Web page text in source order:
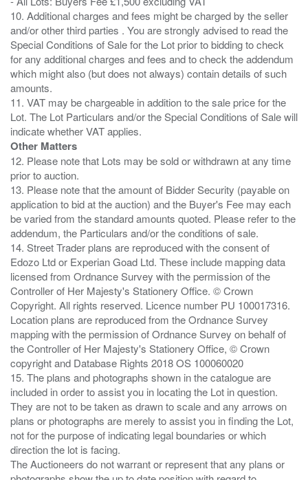
10. Additional charges and fees might be charged by the seller
and/or other third parties . You are strongly advised to read the
Special Conditions of Sale for the Lot prior to bidding to check
for any additional charges and fees and to check the addendum
which might also (but does not always) contain details of such
amounts.
11. VAT may be chargeable in addition to the sale price for the
Lot. The Lot Particulars and/or the Special Conditions of Sale will
Other Matters
12. Please note that Lots may be sold or withdrawn at any time
prior to auction.
13. Please note that the amount of Bidder Security (payable on
application to bid at the auction) and the Buyer's Fee may each
be varied from the standard amounts quoted. Please refer to the
addendum, the Particulars and/or the conditions of sale.
14. Street Trader plans are reproduced with the consent of
Edozo Ltd or Experian Goad Ltd. These include mapping data
licensed from Ordnance Survey with the permission of the
Controller of Her Majesty's Stationery Office. © Crown
Copyright. All rights reserved. Licence number PU 100017316.
Location plans are reproduced from the Ordnance Survey
mapping with the permission of Ordnance Survey on behalf of
the Controller of Her Majesty's Stationery Office, © Crown
copyright and Database Rights 2018 OS 100060020
15. The plans and photographs shown in the catalogue are
included in order to assist you in locating the Lot in question.
They are not to be taken as drawn to scale and any arrows on
plans or photographs are merely to assist you in finding the Lot,
not for the purpose of indicating legal boundaries or which
direction the lot is facing.
The Auctioneers do not warrant or represent that any plans or